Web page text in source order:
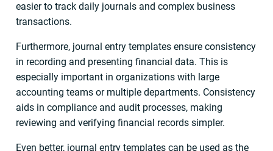
easier to track daily journals and complex business
transactions.
Furthermore, journal entry templates ensure consistency
in recording and presenting financial data. This is
especially important in organizations with large
accounting teams or multiple departments. Consistency
aids in compliance and audit processes, making
reviewing and verifying financial records simpler.
Even better, journal entry templates can be used as the